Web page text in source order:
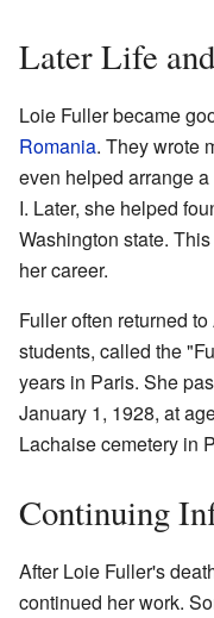
Later Life
Loie Fuller became
Romania. They wrote
even helped arrange
I. Later, she helped
Washington state.
her career.
Fuller often returned
students, called the
years in Paris. She
January 1, 1928, at
Lachaise cemetery in
Continuing
After Loie Fuller's
continued her work.